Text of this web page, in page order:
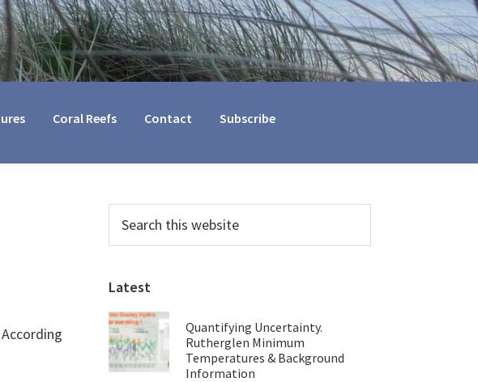
Coral Reefs Contact Subscribe
Primary
Sidebar
this
website
Latest
Quantifying Uncertainty.
Rutherglen Minimum
Temperatures & Background
Information